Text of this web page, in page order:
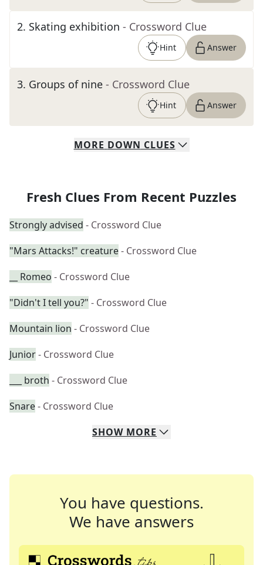
2. Skating exhibition - Crossword Clue
Hint Answer
3. Groups of nine - Crossword Clue
Hint Answer
MORE DOWN CLUES
Fresh Clues From Recent Puzzles
Strongly advised - Crossword Clue
"Mars Attacks!" creature- Crossword Clue
__ Romeo - Crossword Clue
"Didn't I tell you?" - Crossword Clue
Mountain lion - Crossword Clue
Junior- Crossword Clue
___ broth - Crossword Clue
Snare- Crossword Clue
SHOW MORE
You have questions.
We have answers